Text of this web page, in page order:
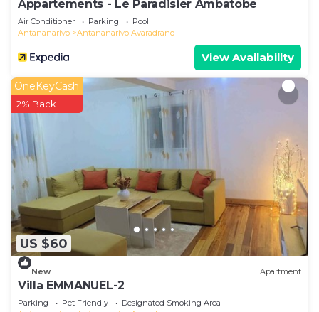
Appartements - Le Paradisier Ambatobe
Air Conditioner Parking
Pool
Antananarivo
Antananarivo Avaradrano
View Availability
US $60
OneKeyCash
2% Back
New Apartment
Villa EMMANUEL-2
Parking Pet Friendly
Designated Smoking Area